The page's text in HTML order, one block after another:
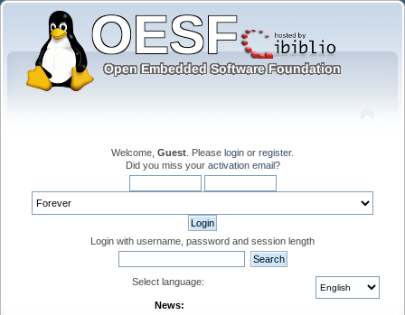
Welcome, Guest . Please login or register.
Did you miss your activation email?
Login with username, password and session length
Select language:
News: